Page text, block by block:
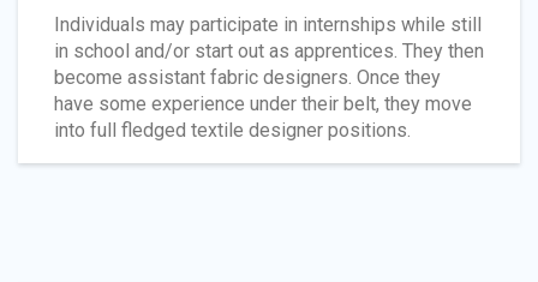
Individuals may participate in internships while still
in school and/or start out as apprentices. They then
become assistant fabric designers. Once they
have some experience under their belt, they move
into full fledged textile designer positions.